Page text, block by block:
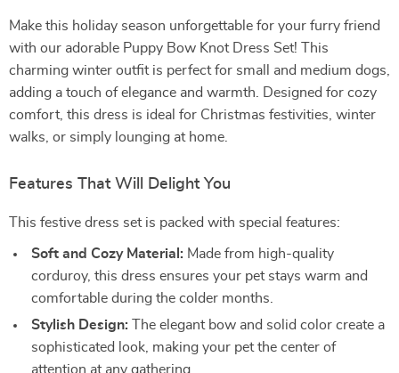
Make this holiday season unforgettable for your furry friend
with our adorable Puppy Bow Knot Dress Set! This
charming winter outfit is perfect for small and medium dogs,
adding a touch of elegance and warmth. Designed for cozy
comfort, this dress is ideal for Christmas festivities, winter
walks, or simply lounging at home.
Features That Will Delight You
This festive dress set is packed with special features:
Soft and Cozy Material: Made from high-quality
corduroy, this dress ensures your pet stays warm and
comfortable during the colder months.
Stylish Design: The elegant bow and solid color create a
sophisticated look, making your pet the center of
attention at any gathering.